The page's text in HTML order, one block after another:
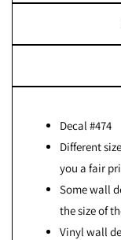
Decal #474
Different
you a fair
Some wall
the size of
Vinyl wall